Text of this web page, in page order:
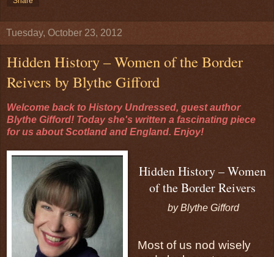
Tuesday, October 23, 2012
Hidden History – Women of the Border
Reivers by Blythe Gifford
Welcome back to History Undressed, guest author
Blythe Gifford! Today she's written a fascinating piece
for us about Scotland and England. Enjoy!
Hidden History – Women
of the Border Reivers
by Blythe Gifford
Most of us nod wisely